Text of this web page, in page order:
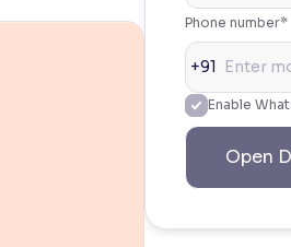
Phone number*
+91
Enable
Open